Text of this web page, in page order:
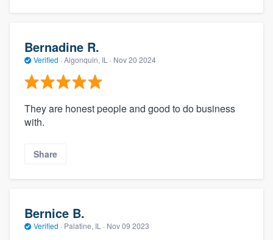
Bernadine R.
Verified · Algonquin, IL · Nov 20 2024
They are honest people and good to do business
with.
Share
Bernice B.
Verified · Palatine, IL · Nov 09 2023